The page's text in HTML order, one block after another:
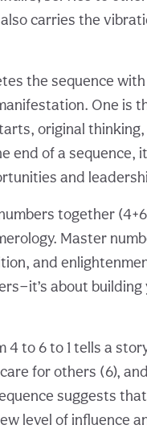
carries the
the sequence
One is
original
end of a
and
together
Master
and
about
4 to 6 to 1 tells a
for others (6),
suggests
level of influence